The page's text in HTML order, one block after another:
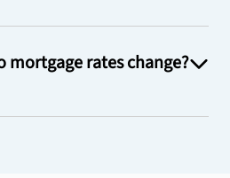
mortgage rates change?